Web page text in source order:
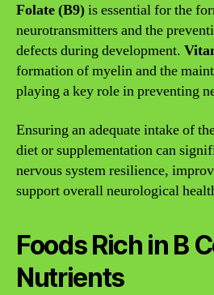
Folate (B9)is essential for the
neurotransmitters and the
defects during development.
formation of myelin and the
playing a key role in preventing
Ensuring an adequate intake of
diet or supplementation can
nervous system resilience,
support overall neurological
Foods Rich in B
Nutrients